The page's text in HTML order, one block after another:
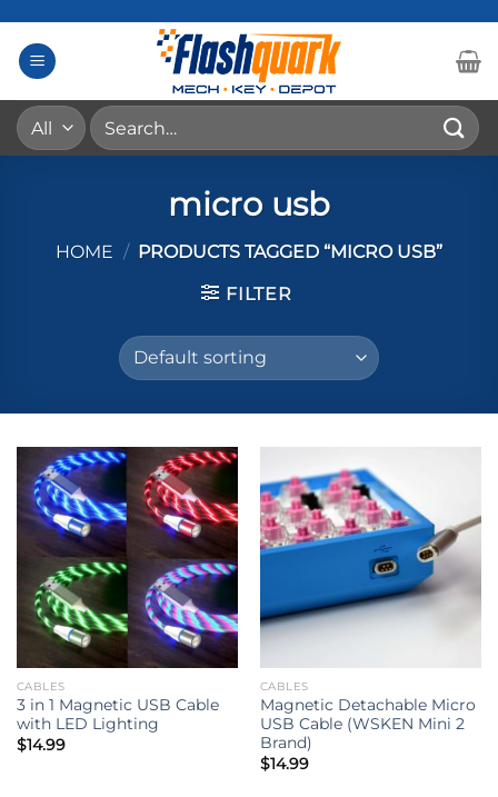
content
Search
for:
micro usb
HOME / PRODUCTS TAGGED “MICRO USB”
FILTER
CABLES
3 in 1 Magnetic USB Cable
with LED Lighting
$14.99
CABLES
Magnetic Detachable Micro
USB Cable (WSKEN Mini 2
Brand)
$14.99